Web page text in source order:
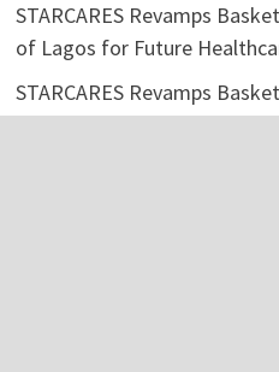
STARCARES Revamps
of Lagos for Future
STARCARES Revamps
of Lagos for Future